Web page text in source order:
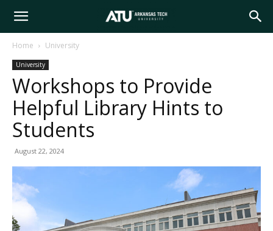
Arkansas
Tech
University
Home University
University
Workshops to Provide
Helpful Library Hints to
Students
August 22, 2024